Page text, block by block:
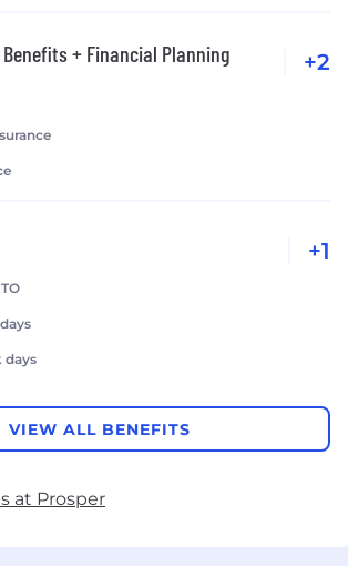
+ Financial Planning +2
days
+1
VIEW ALL BENEFITS
at Prosper